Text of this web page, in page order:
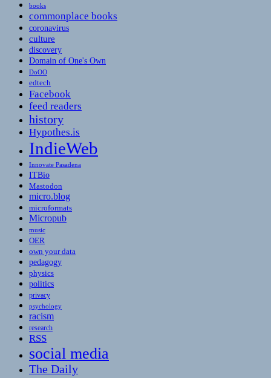
books
commonplace books
coronavirus
culture
discovery
Domain of One's Own
DoOO
edtech
Facebook
feed readers
history
Hypothes.is
IndieWeb
Innovate Pasadena
ITBio
Mastodon
micro.blog
microformats
Micropub
music
OER
own your data
pedagogy
physics
politics
privacy
psychology
racism
research
RSS
social media
The Daily